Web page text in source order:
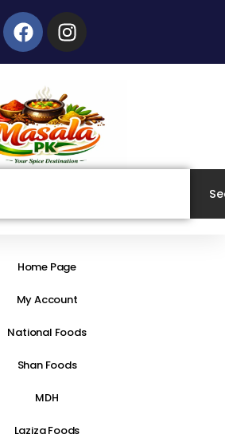
FacebookInstagram
Home Page
My Account
National Foods
Shan Foods
MDH
Laziza Foods